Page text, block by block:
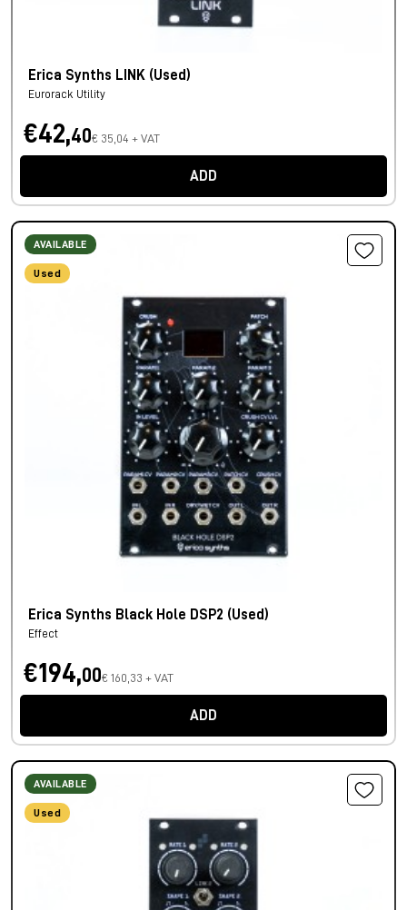
Erica Synths LINK (Used)
Eurorack Utility
€42,40€ 35,04 + VAT
ADD
AVAILABLE
Used
Erica Synths Black Hole DSP2 (Used)
Effect
€194,00€ 160,33 + VAT
ADD
AVAILABLE
Used